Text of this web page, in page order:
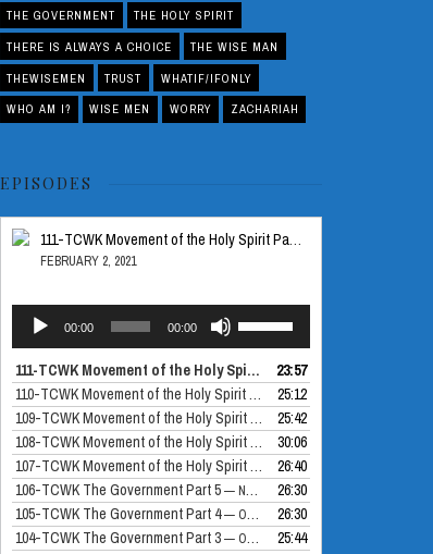
THE GOVERNMENT THE HOLY SPIRIT
THERE IS ALWAYS A CHOICE THE WISE MAN
THEWISEMEN TRUST WHATIF/IFONLY
WHO AM I? WISE MEN WORRY ZACHARIAH
EPISODES
111-TCWK Movement of the Holy Spirit Part 5
FEBRUARY 2, 2021
Audio
Player
00:00 00:00
Arrow
keys
to
increase
or
decrease
volume.
111-TCWK Movement of the Holy Spirit Part 5 — FEBRUARY 2, 2021
23:57
110-TCWK Movement of the Holy Spirit Part 4
— DECEMBER 24, 2020
25:12
109-TCWK Movement of the Holy Spirit Part 3
— DECEMBER 10, 2020
25:42
108-TCWK Movement of the Holy Spirit Part 2
— NOVEMBER 26, 2020
30:06
107-TCWK Movement of the Holy Spirit Part 1
— NOVEMBER 19, 2020
26:40
106-TCWK The Government Part 5 — NOVEMBER 12, 2020
26:30
105-TCWK The Government Part 4 — OCTOBER 30, 2020
26:30
104-TCWK The Government Part 3 — OCTOBER 29, 2020
25:44